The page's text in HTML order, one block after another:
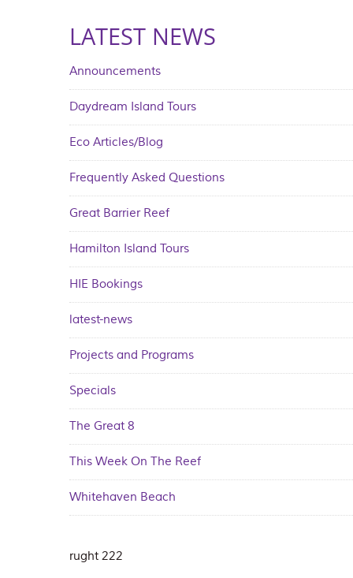
LATEST NEWS
Announcements
Daydream Island Tours
Eco Articles/Blog
Frequently Asked Questions
Great Barrier Reef
Hamilton Island Tours
HIE Bookings
latest-news
Projects and Programs
Specials
The Great 8
This Week On The Reef
Whitehaven Beach
rught 222